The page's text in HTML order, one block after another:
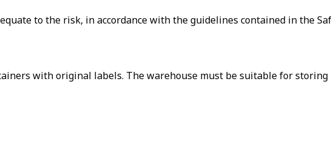
to the risk, in accordance with the guidelines contained in the
with original labels. The warehouse must be suitable for storing